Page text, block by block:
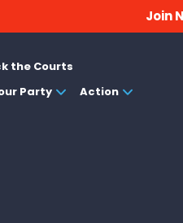
Join
the Courts
Party
Action